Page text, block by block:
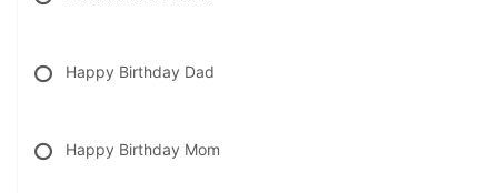
Happy Birthday Dad
Happy Birthday Mom